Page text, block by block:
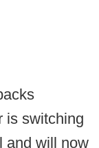
is switching
and will now